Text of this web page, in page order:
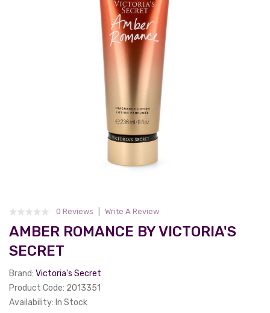
0 Reviews Write A Review
AMBER ROMANCE BY VICTORIA'S
SECRET
Brand: Victoria's Secret
Product Code: 2013351
Availability: In Stock